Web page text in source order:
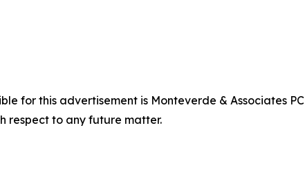
for this advertisement is Monteverde & Associates PC
respect to any future matter.